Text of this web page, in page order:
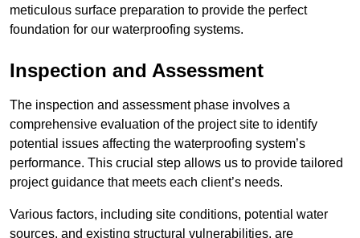
meticulous surface preparation to provide the perfect
foundation for our waterproofing systems.
Inspection and Assessment
The inspection and assessment phase involves a
comprehensive evaluation of the project site to identify
potential issues affecting the waterproofing system’s
performance. This crucial step allows us to provide tailored
project guidance that meets each client’s needs.
Various factors, including site conditions, potential water
sources, and existing structural vulnerabilities, are